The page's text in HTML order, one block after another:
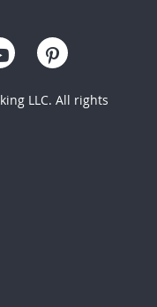
LLC. All rights